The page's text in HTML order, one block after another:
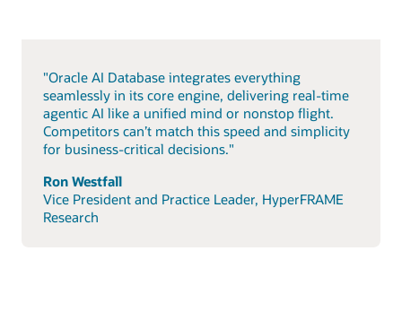
"Oracle AI Database integrates everything
seamlessly in its core engine, delivering real-time
agentic AI like a unified mind or nonstop flight.
Competitors can’t match this speed and simplicity
for business-critical decisions."
Ron Westfall
Vice President and Practice Leader, HyperFRAME
Research